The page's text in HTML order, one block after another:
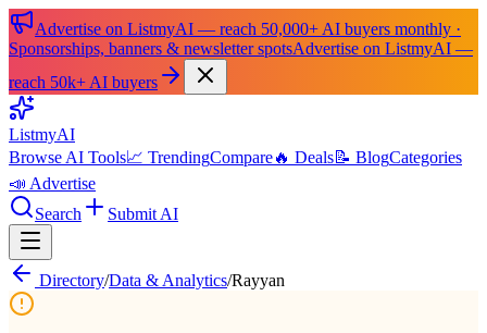
Advertise on ListmyAI — reach 50,000+ AI buyers monthly ·
Sponsorships, banners & newsletter spotsAdvertise on ListmyAI —
reach 50k+ AI buyers
ListmyAI
Browse AI Tools📈 TrendingCompare🔥 Deals📝 BlogCategories
📣 Advertise
Search
Submit AI
Directory/Data & Analytics/Rayyan